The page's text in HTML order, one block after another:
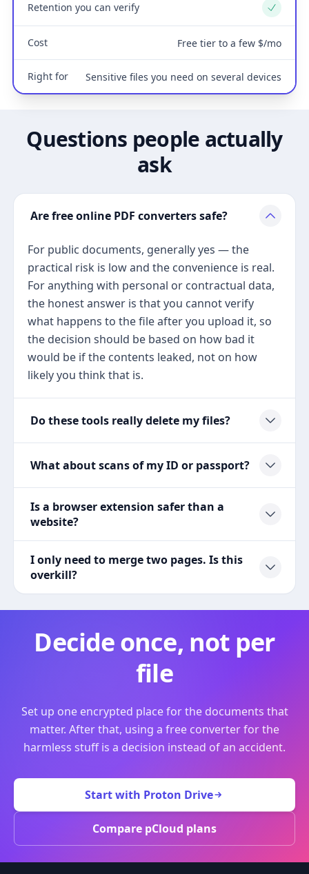
Retention you can verify Yes
Cost Free tier to a few $/mo
Right for Sensitive files you need on several devices
Questions people actually
ask
Are free online PDF converters safe?
For public documents, generally yes — the
practical risk is low and the convenience is real.
For anything with personal or contractual data,
the honest answer is that you cannot verify
what happens to the file after you upload it, so
the decision should be based on how bad it
would be if the contents leaked, not on how
likely you think that is.
Do these tools really delete my files?
What about scans of my ID or passport?
Is a browser extension safer than a
website?
I only need to merge two pages. Is this
overkill?
Decide once, not per
file
Set up one encrypted place for the documents that
matter. After that, using a free converter for the
harmless stuff is a decision instead of an accident.
Start with Proton Drive
Compare pCloud plans